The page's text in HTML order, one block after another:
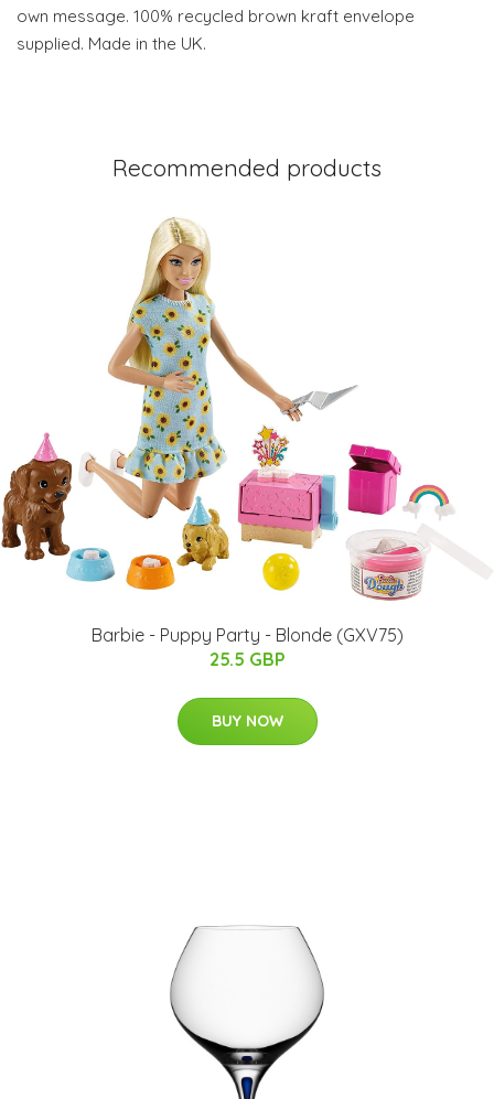
own message. 100% recycled brown kraft envelope
supplied. Made in the UK.
Recommended products
Barbie - Puppy Party - Blonde (GXV75)
25.5 GBP
BUY NOW